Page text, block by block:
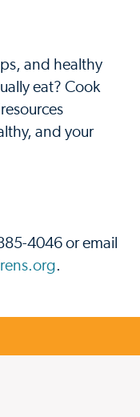
and healthy
eat? Cook
and your
4046 or email
.